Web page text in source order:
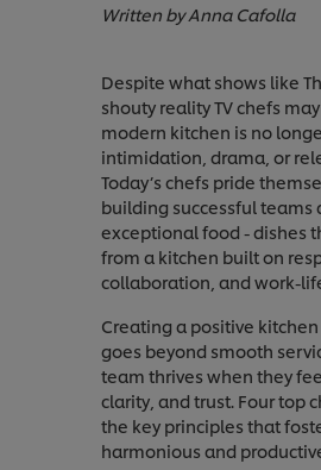
Written by Anna Cafolla
Despite what shows like
shouty reality TV chefs
modern kitchen is no
intimidation, drama, or
Today’s chefs pride
building successful teams
exceptional food - dishes
from a kitchen built on
collaboration, and work-
Creating a positive
goes beyond smooth
team thrives when they
clarity, and trust. Four top
the key principles that
harmonious and